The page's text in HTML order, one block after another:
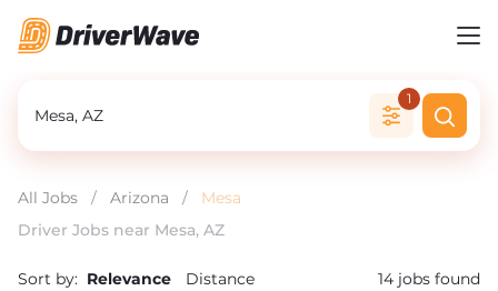
1
All Jobs / Arizona /
Mesa
Driver Jobs near Mesa, AZ
Sort by: Relevance Distance 14 jobs found